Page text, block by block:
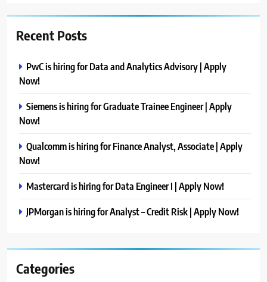
Recent Posts
PwC is hiring for Data and Analytics Advisory | Apply
Now!
Siemens is hiring for Graduate Trainee Engineer | Apply
Now!
Qualcomm is hiring for Finance Analyst, Associate | Apply
Now!
Mastercard is hiring for Data Engineer I | Apply Now!
JPMorgan is hiring for Analyst – Credit Risk | Apply Now!
Categories